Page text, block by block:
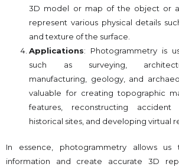
3D model or map of the object or
represent various physical details
and texture of the surface.
Applications: Photogrammetry is
such as surveying,
manufacturing, geology, and
valuable for creating topographic
features, reconstructing accident
historical sites, and developing virtual
In essence, photogrammetry allows
information and create accurate 3D